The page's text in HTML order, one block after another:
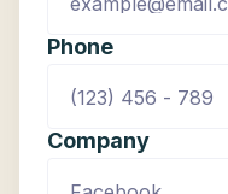
Phone
Company